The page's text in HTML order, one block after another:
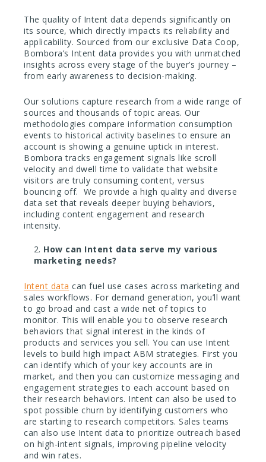
The quality of Intent data depends significantly on
its source, which directly impacts its reliability and
applicability. Sourced from our exclusive Data Coop,
Bombora’s Intent data provides you with unmatched
insights across every stage of the buyer’s journey –
from early awareness to decision-making.
Our solutions capture research from a wide range of
sources and thousands of topic areas. Our
methodologies compare information consumption
events to historical activity baselines to ensure an
account is showing a genuine uptick in interest.
Bombora tracks engagement signals like scroll
velocity and dwell time to validate that website
visitors are truly consuming content, versus
bouncing off. We provide a high quality and diverse
data set that reveals deeper buying behaviors,
including content engagement and research
intensity.
How can Intent data serve my various
marketing needs?
Intent data can fuel use cases across marketing and
sales workflows. For demand generation, you’ll want
to go broad and cast a wide net of topics to
monitor. This will enable you to observe research
behaviors that signal interest in the kinds of
products and services you sell. You can use Intent
levels to build high impact ABM strategies. First you
can identify which of your key accounts are in
market, and then you can customize messaging and
engagement strategies to each account based on
their research behaviors. Intent can also be used to
spot possible churn by identifying customers who
are starting to research competitors. Sales teams
can also use Intent data to prioritize outreach based
on high-intent signals, improving pipeline velocity
and win rates.